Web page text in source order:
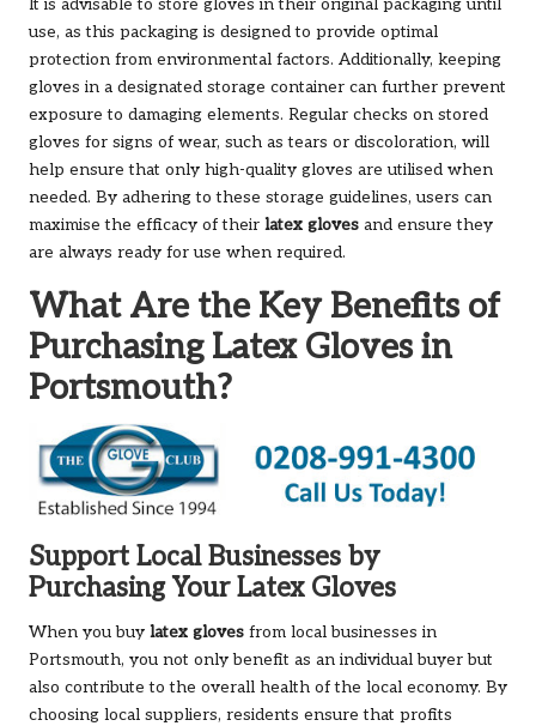
It is advisable to store gloves in their original packaging until
use, as this packaging is designed to provide optimal
protection from environmental factors. Additionally, keeping
gloves in a designated storage container can further prevent
exposure to damaging elements. Regular checks on stored
gloves for signs of wear, such as tears or discoloration, will
help ensure that only high-quality gloves are utilised when
needed. By adhering to these storage guidelines, users can
maximise the efficacy of their latex gloves and ensure they
are always ready for use when required.
What Are the Key Benefits of
Purchasing Latex Gloves in
Portsmouth?
Support Local Businesses by
Purchasing Your Latex Gloves
When you buy latex gloves from local businesses in
Portsmouth, you not only benefit as an individual buyer but
also contribute to the overall health of the local economy. By
choosing local suppliers, residents ensure that profits